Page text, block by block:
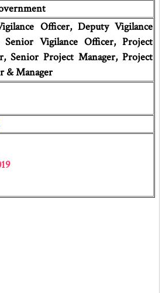
Officer, Deputy Vigilance
Senior Vigilance Officer, Project
Senior Project Manager, Project
& Manager